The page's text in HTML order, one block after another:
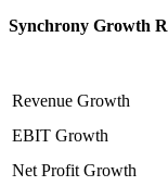
Synchrony Growth
Revenue Growth
EBIT Growth
Net Profit Growth